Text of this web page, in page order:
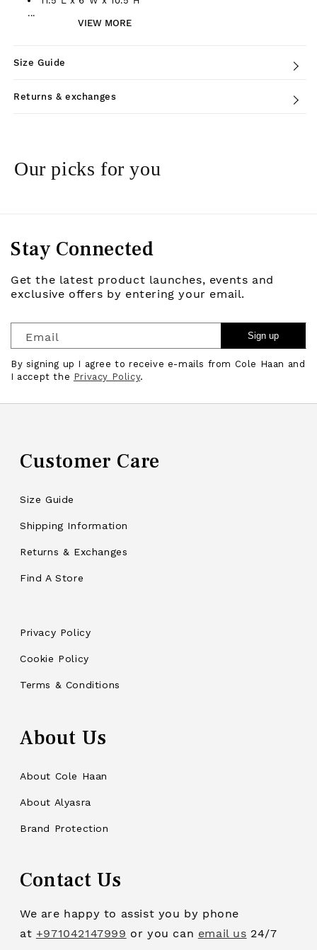
...
VIEW MORE
Size Guide
Returns & exchanges
Our picks for you
Stay Connected
Get the latest product launches, events and
exclusive offers by entering your email.
Email Sign up
By signing up I agree to receive e-mails from Cole Haan and
I accept the Privacy Policy.
Customer Care
Size Guide
Shipping Information
Returns & Exchanges
Find A Store
Privacy Policy
Cookie Policy
Terms & Conditions
About Us
About Cole Haan
About Alyasra
Brand Protection
Contact Us
We are happy to assist you by phone
at +971042147999 or you can email us 24/7